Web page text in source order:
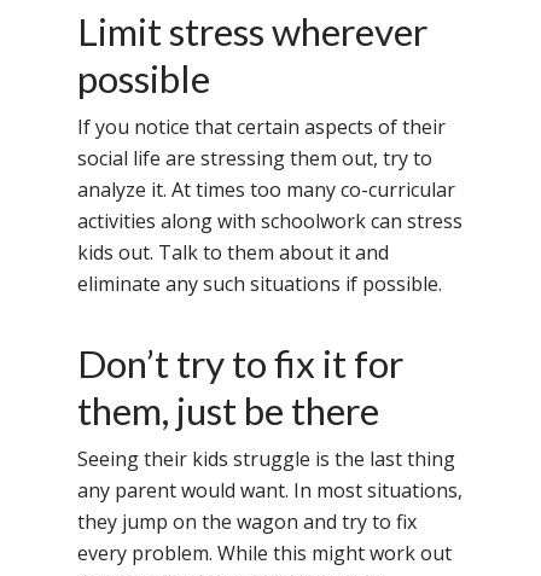
Limit stress wherever
possible
If you notice that certain aspects of their
social life are stressing them out, try to
analyze it. At times too many co-curricular
activities along with schoolwork can stress
kids out. Talk to them about it and
eliminate any such situations if possible.
Don’t try to fix it for
them, just be there
Seeing their kids struggle is the last thing
any parent would want. In most situations,
they jump on the wagon and try to fix
every problem. While this might work out
Toll Free Number:
9998|
Home
About Us
About Samsidh
Core Values
Vision & Mission
Value Anthem
Our Methodology
Academics
Academic Excellence
Character
Our Schools
Bangalore
Samsidh
Andhra Pradesh
SMUN 2026
Contact Us